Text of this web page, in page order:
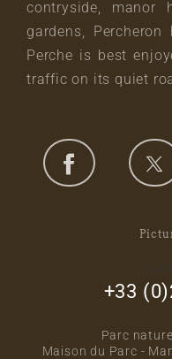
contryside, manor
gardens,
Perche is best
traffic on its quiet
+33
Parc
Maison du Parc -